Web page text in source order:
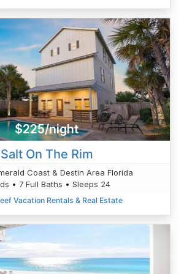
$225/night
Salt On The Rim
Coast & Destin Area Florida
• 7 Full Baths • Sleeps 24
Vacation Rentals & Real Estate